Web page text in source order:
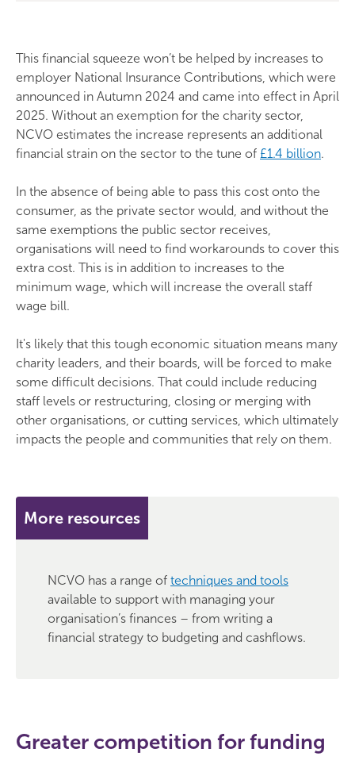
This financial squeeze won’t be helped by increases to
employer National Insurance Contributions, which were
announced in Autumn 2024 and came into effect in April
2025. Without an exemption for the charity sector,
NCVO estimates the increase represents an additional
financial strain on the sector to the tune of £1.4 billion.
In the absence of being able to pass this cost onto the
consumer, as the private sector would, and without the
same exemptions the public sector receives,
organisations will need to find workarounds to cover this
extra cost. This is in addition to increases to the
minimum wage, which will increase the overall staff
wage bill.
It's likely that this tough economic situation means many
charity leaders, and their boards, will be forced to make
some difficult decisions. That could include reducing
staff levels or restructuring, closing or merging with
other organisations, or cutting services, which ultimately
impacts the people and communities that rely on them.
More resources
NCVO has a range of techniques and tools
available to support with managing your
organisation’s finances – from writing a
financial strategy to budgeting and cashflows.
Greater competition for funding